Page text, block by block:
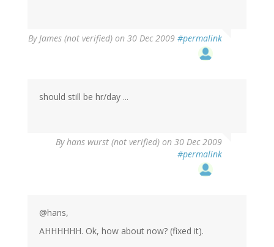
ByJames (not verified) on 30 Dec 2009 #permalink
should still be hr/day ...
Byhans wurst (not verified) on 30 Dec 2009
#permalink
@hans,
AHHHHHH. Ok, how about now? (fixed it).